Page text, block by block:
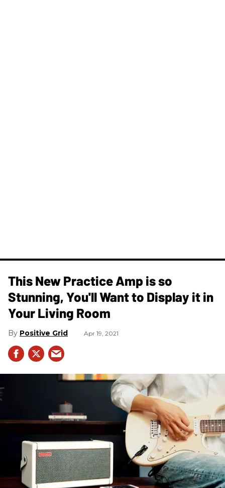
This New Practice Amp is so
Stunning, You'll Want to Display it in
Your Living Room
Positive Grid Apr 19, 2021